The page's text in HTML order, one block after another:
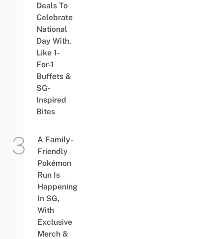
Deals To
Celebrate
National
Day With,
Like 1-
For-1
Buffets &
SG-
Inspired
Bites
A Family-
Friendly
Pokémon
Run Is
Happening
In SG,
With
Exclusive
Merch &